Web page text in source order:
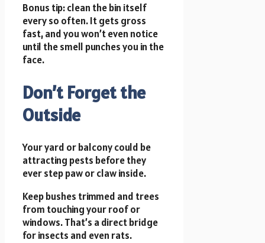
Bonus tip: clean the bin itself
every so often. It gets gross
fast, and you won’t even notice
until the smell punches you in the
face.
Don’t Forget the
Outside
Your yard or balcony could be
attracting pests before they
ever step paw or claw inside.
Keep bushes trimmed and trees
from touching your roof or
windows. That’s a direct bridge
for insects and even rats.